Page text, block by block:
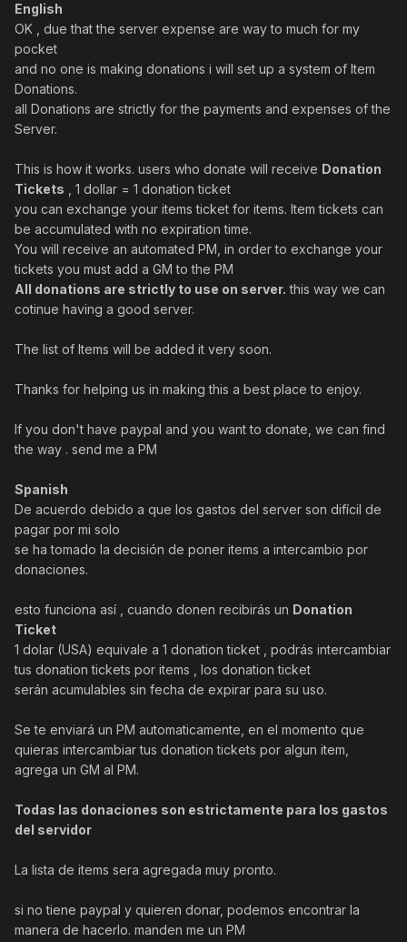
English
OK , due that the server expense are way to much for my
pocket
and no one is making donations i will set up a system of Item
Donations.
all Donations are strictly for the payments and expenses of the
Server.
This is how it works. users who donate will receive Donation
Tickets , 1 dollar = 1 donation ticket
you can exchange your items ticket for items. Item tickets can
be accumulated with no expiration time.
You will receive an automated PM, in order to exchange your
tickets you must add a GM to the PM
All donations are strictly to use on server. this way we can
cotinue having a good server.
The list of Items will be added it very soon.
Thanks for helping us in making this a best place to enjoy.
If you don't have paypal and you want to donate, we can find
the way . send me a PM
Spanish
De acuerdo debido a que los gastos del server son difícil de
pagar por mi solo
se ha tomado la decisión de poner items a intercambio por
donaciones.
esto funciona así , cuando donen recibirás un Donation
Ticket
1 dolar (USA) equivale a 1 donation ticket , podrás intercambiar
tus donation tickets por items , los donation ticket
serán acumulables sin fecha de expirar para su uso.
Se te enviará un PM automaticamente, en el momento que
quieras intercambiar tus donation tickets por algun item,
agrega un GM al PM.
Todas las donaciones son estrictamente para los gastos
del servidor
La lista de items sera agregada muy pronto.
si no tiene paypal y quieren donar, podemos encontrar la
manera de hacerlo. manden me un PM